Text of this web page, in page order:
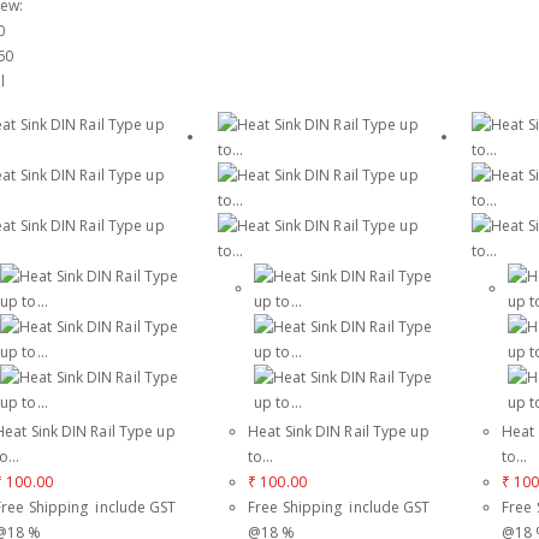
Sink DIN Rail Type up
100.00
Shipping include GST
%
Heat Sink DIN Rail Type up
to...
₹ 100.00
Free Shipping include GST
@18 %
Heat
to...
₹
Free
@18